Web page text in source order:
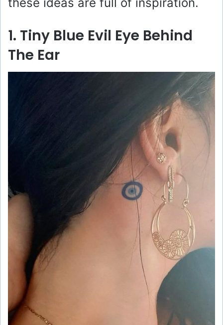
these ideas are full of inspiration.
1. Tiny Blue Evil Eye Behind
The Ear